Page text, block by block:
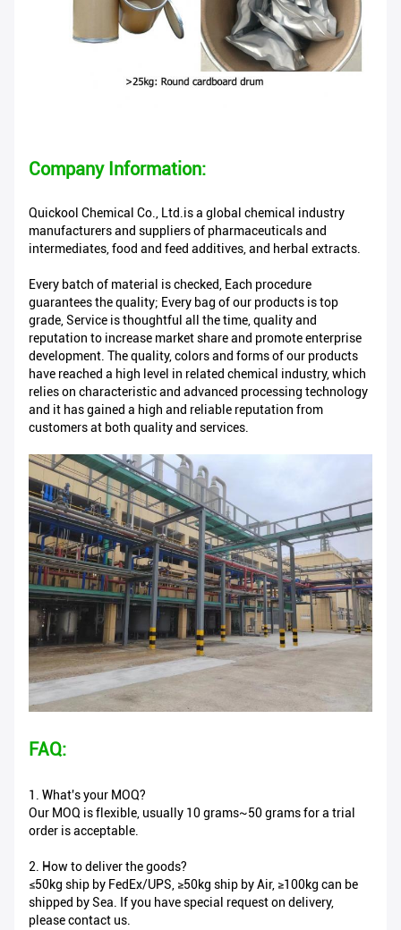
Company Information:
Quickool Chemical Co., Ltd.is a global chemical industry
manufacturers and suppliers of pharmaceuticals and
intermediates, food and feed additives, and herbal extracts.
Every batch of material is checked, Each procedure
guarantees the quality; Every bag of our products is top
grade, Service is thoughtful all the time, quality and
reputation to increase market share and promote enterprise
development. The quality, colors and forms of our products
have reached a high level in related chemical industry, which
relies on characteristic and advanced processing technology
and it has gained a high and reliable reputation from
customers at both quality and services.
FAQ:
1. What's your MOQ?
Our MOQ is flexible, usually 10 grams~50 grams for a trial
order is acceptable.
2. How to deliver the goods?
≤50kg ship by FedEx/UPS, ≥50kg ship by Air, ≥100kg can be
shipped by Sea. If you have special request on delivery,
please contact us.